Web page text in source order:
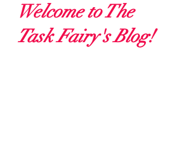
Welcome to The
Task Fairy's Blog!